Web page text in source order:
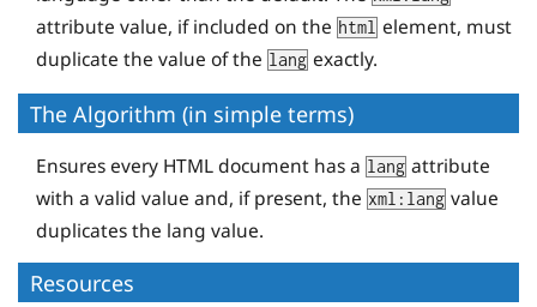
attribute value, if included on the html element, must
duplicate the value of the lang exactly.
The Algorithm (in simple terms)
Ensures every HTML document has a lang attribute
with a valid value and, if present, the xml:lang value
duplicates the lang value.
Resources